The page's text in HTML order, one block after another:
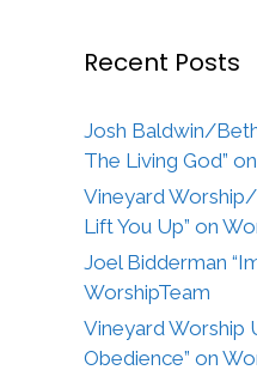
Recent Posts
Josh Baldwin/
The Living God”
Vineyard
Lift You Up” on
Joel Bidderman
WorshipTeam
Vineyard Worship
Obedience” on